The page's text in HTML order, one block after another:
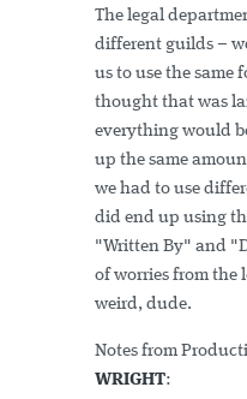
The legal
different guilds –
us to use the same
thought that was
everything would
up the same
we had to use
did end up using
"Written By" and
of worries from the
weird, dude.
Notes from
WRIGHT: